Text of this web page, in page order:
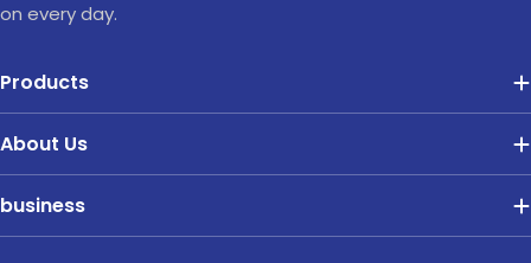
on every day.
Products
About Us
business